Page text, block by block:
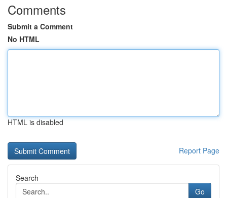
Comments
Submit a Comment
No HTML
HTML is disabled
Report Page
Search
Go